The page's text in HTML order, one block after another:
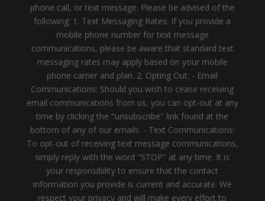
phone call, or text message. Please be advised of the
following: 1. Text Messaging Rates: If you provide a
mobile phone number for text message
communications, please be aware that standard text
messaging rates may apply based on your mobile
phone carrier and plan. 2. Opting Out: - Email
Communications: Should you wish to cease receiving
email communications from us, you can opt-out at any
time by clicking the "unsubscribe" link found at the
bottom of any of our emails. - Text Communications:
To opt-out of receiving text message communications,
simply reply with the word "STOP" at any time. It is
your responsibility to ensure that the contact
information you provide is current and accurate. We
respect your privacy and will make every effort to